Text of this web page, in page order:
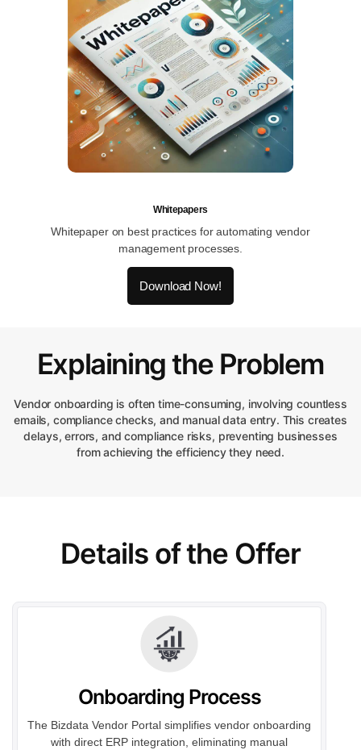
Whitepapers
Whitepaper on best practices for automating vendor
management processes.
Download Now!
Explaining the Problem
Vendor onboarding is often time-consuming, involving countless
emails, compliance checks, and manual data entry. This creates
delays, errors, and compliance risks, preventing businesses
from achieving the efficiency they need.
Details of the Offer
Onboarding Process
The Bizdata Vendor Portal simplifies vendor onboarding
with direct ERP integration, eliminating manual